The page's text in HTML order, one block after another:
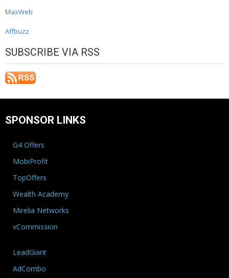
MaxWeb
Affbuzz
SUBSCRIBE VIA RSS
SPONSOR LINKS
G4 Offers
MobiProfit
TopOffers
Wealth Academy
Mirelia Networks
vCommission
LeadGiant
AdCombo